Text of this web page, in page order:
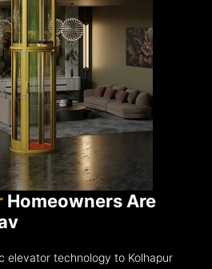
Homeowners Are
elevator technology to Kolhapur